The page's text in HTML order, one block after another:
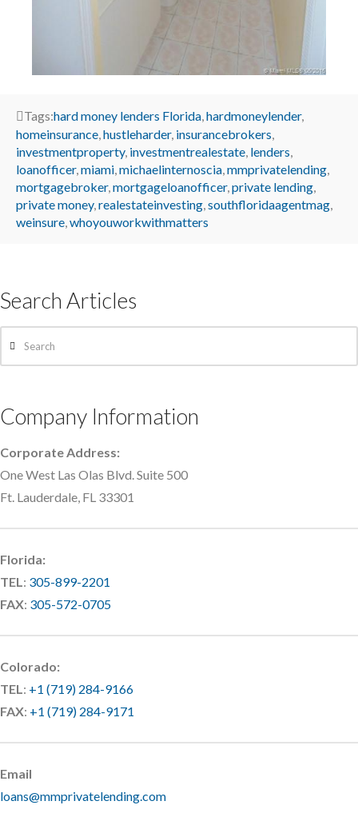
Tags:hard money lenders Florida,hardmoneylender,
homeinsurance,hustleharder, insurancebrokers,
investmentproperty, investmentrealestate, lenders,
loanofficer,miami,michaelinternoscia,mmprivatelending,
mortgagebroker,mortgageloanofficer,private lending,
private money,realestateinvesting,southfloridaagentmag,
weinsure,whoyouworkwithmatters
Search Articles
Company Information
Corporate Address:
One West Las Olas Blvd. Suite 500
Ft. Lauderdale, FL 33301
Florida:
TEL: 305-899-2201
FAX: 305-572-0705
Colorado:
TEL: +1 (719) 284-9166
FAX: +1 (719) 284-9171
Email
loans@mmprivatelending.com